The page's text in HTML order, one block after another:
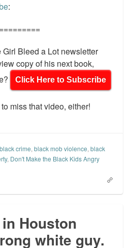
:
Bleed a Lot newsletter
copy of his next book,
Click Here to Subscribe
miss that video, either!
black crime, black mob violence, black
, Don't Make the Black Kids Angry
Houston
white guy.